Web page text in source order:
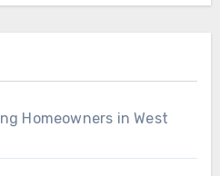
Homeowners in West